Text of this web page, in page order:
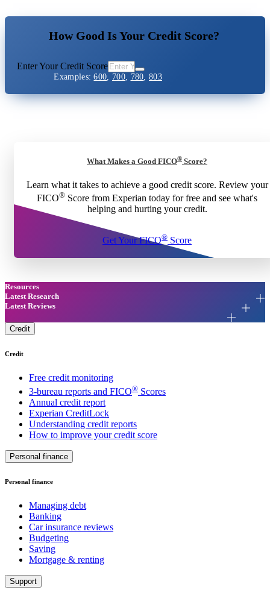
How Good Is Your Credit Score?
Enter Your Credit Score
Examples:600, 700, 780,803
What Makes a Good FICO® Score?
Learn what it takes to achieve a good credit score. Review your
FICO® Score from Experian today for free and see what's
helping and hurting your credit.
Get Your FICO® Score
Resources
Latest Research
Latest Reviews
Credit
Credit
Free credit monitoring
3-bureau reports and FICO® Scores
Annual credit report
Experian CreditLock
Understanding credit reports
How to improve your credit score
Personal finance
Personal finance
Managing debt
Banking
Car insurance reviews
Budgeting
Saving
Mortgage & renting
Support